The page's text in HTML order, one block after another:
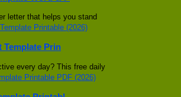
letter that helps you stand
Template Prin
every day? This free daily